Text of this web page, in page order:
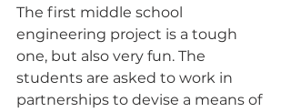
The first middle school
engineering project is a tough
one, but also very fun. The
students are asked to work in
partnerships to devise a means of